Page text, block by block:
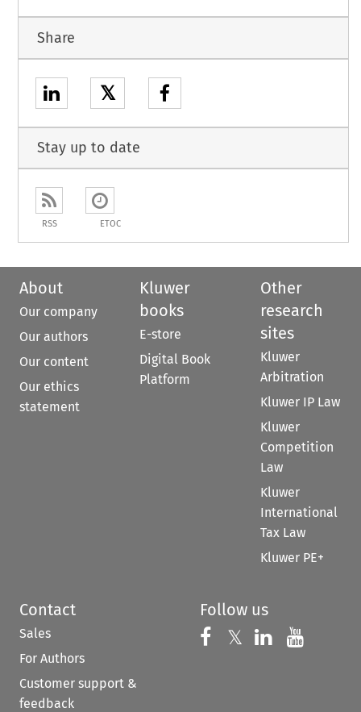
Share
𝕏
Stay up to date
RSS ETOC
About
Our company
Our authors
Our content
Our ethics
statement
Kluwer
books
E-store
Digital Book
Platform
Other
research
sites
Kluwer
Arbitration
Kluwer IP Law
Kluwer
Competition
Law
Kluwer
International
Tax Law
Kluwer PE+
Contact
Sales
For Authors
Customer support &
feedback
Follow us
Follow us on
𝕏 Follow us on
Follow us